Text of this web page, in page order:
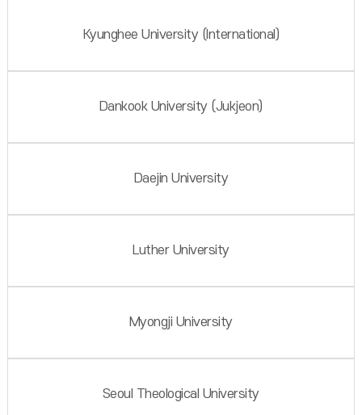
Kyunghee University (International)
Dankook University (Jukjeon)
Daejin University
Luther University
Myongji University
Seoul Theological University